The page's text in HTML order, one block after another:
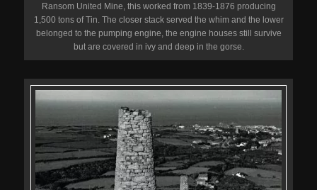
Ransom United Mine, this worked from 1839-1876 producing
1,500 tons of Tin. The closer stack served the whim and the lower
belonged to the pumping engine, the engine houses still survive
but are covered in ivy and deep in the gorse.